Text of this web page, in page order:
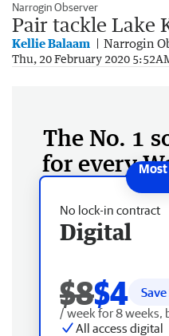
Narrogin Observer
Pair tackle Lake
Kellie Balaam Narrogin
Thu, 20 February 2020
The No. 1
for every
No lock-in contract
Digital
$8$4 Save
/ week for 8 weeks,
All access digital